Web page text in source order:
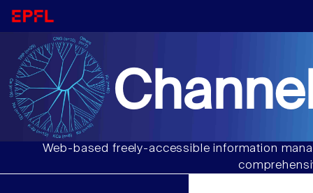
Web-based freely-accessible information